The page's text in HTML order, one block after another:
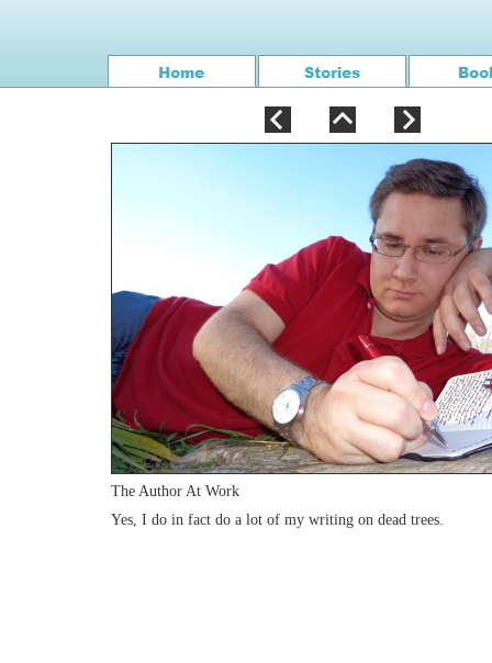
The Author At Work
Yes, I do in fact do a lot of my writing on dead trees.